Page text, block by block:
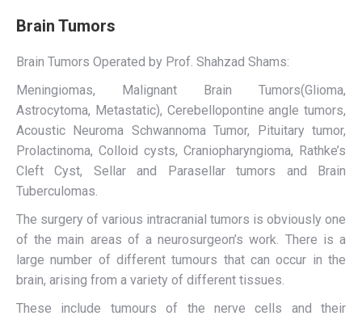
Brain Tumors
Brain Tumors Operated by Prof. Shahzad Shams:
Meningiomas, Malignant Brain Tumors(Glioma,
Astrocytoma, Metastatic), Cerebellopontine angle tumors,
Acoustic Neuroma Schwannoma Tumor, Pituitary tumor,
Prolactinoma, Colloid cysts, Craniopharyngioma, Rathke’s
Cleft Cyst, Sellar and Parasellar tumors and Brain
Tuberculomas.
The surgery of various intracranial tumors is obviously one
of the main areas of a neurosurgeon’s work. There is a
large number of different tumours that can occur in the
brain, arising from a variety of different tissues.
These include tumours of the nerve cells and their